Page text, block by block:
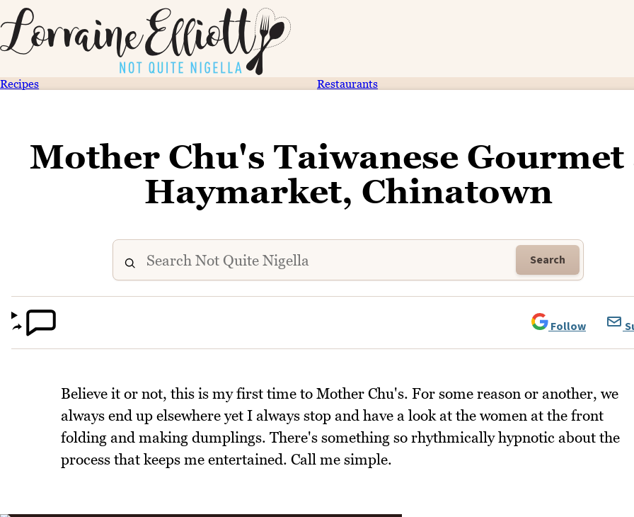
Recipes Restaurants
Mother Chu's Taiwanese Gourmet
Haymarket, Chinatown
Search
Follow
Believe it or not, this is my first time to Mother Chu's. For some reason or another, we
always end up elsewhere yet I always stop and have a look at the women at the front
folding and making dumplings. There's something so rhythmically hypnotic about the
process that keeps me entertained. Call me simple.